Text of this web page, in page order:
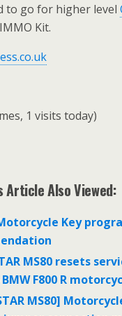
to go for higher level
Kit.
1 visits today)
Article Also Viewed:
Key
MS80 resets
F800 R
MS80]